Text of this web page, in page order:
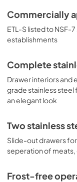
Commercially
ETL-S listed to NSF-
establishments
Complete
Drawer interiors and
grade stainless steel
an elegant look
Two stainless
Slide-out drawers
seperation of
Frost-free